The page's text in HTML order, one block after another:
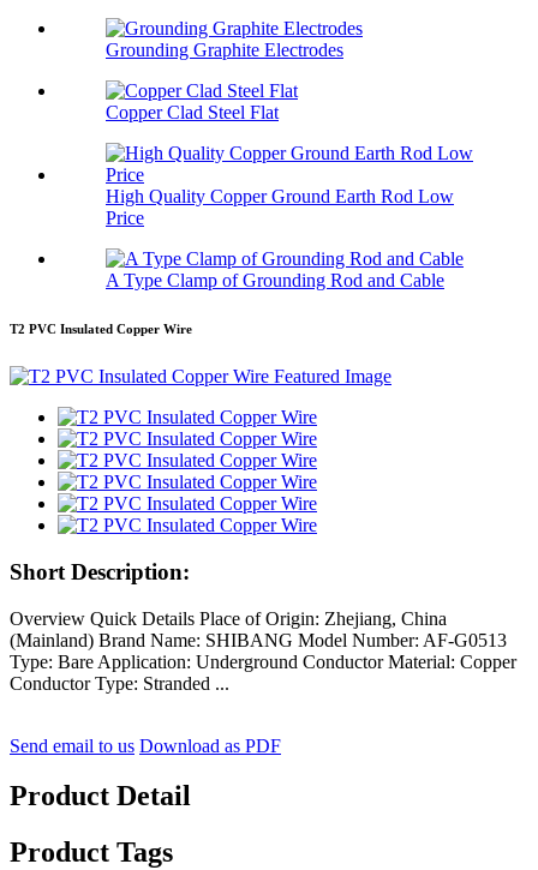
Grounding Graphite Electrodes
Copper Clad Steel Flat
High Quality Copper Ground Earth Rod Low
Price
A Type Clamp of Grounding Rod and Cable
T2 PVC Insulated Copper Wire
Short Description:
Overview Quick Details Place of Origin: Zhejiang, China
(Mainland) Brand Name: SHIBANG Model Number: AF-G0513
Type: Bare Application: Underground Conductor Material: Copper
Conductor Type: Stranded ...
Send email to us Download as PDF
Product Detail
Product Tags